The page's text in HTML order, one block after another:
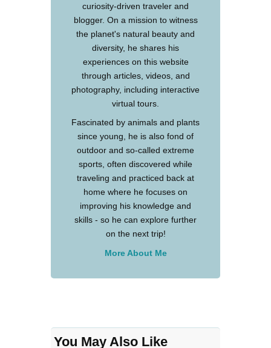
curiosity-driven traveler and
blogger. On a mission to witness
the planet's natural beauty and
diversity, he shares his
experiences on this website
through articles, videos, and
photography, including interactive
virtual tours.
Fascinated by animals and plants
since young, he is also fond of
outdoor and so-called extreme
sports, often discovered while
traveling and practiced back at
home where he focuses on
improving his knowledge and
skills - so he can explore further
on the next trip!
More About Me
You May Also Like